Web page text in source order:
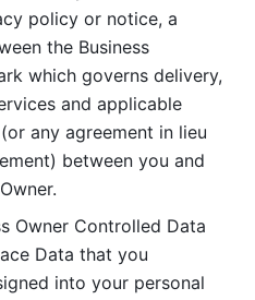
policy or notice, a
the Business
which governs delivery,
and applicable
any agreement in lieu
between you and
Owner Controlled Data
Data that you
into your personal